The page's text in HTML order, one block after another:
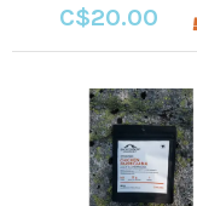
C$20.00